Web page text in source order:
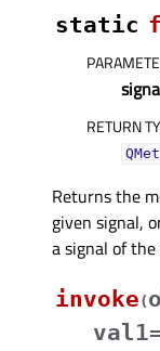
static
RETURN
Returns the
given signal,
a signal of the
invoke(